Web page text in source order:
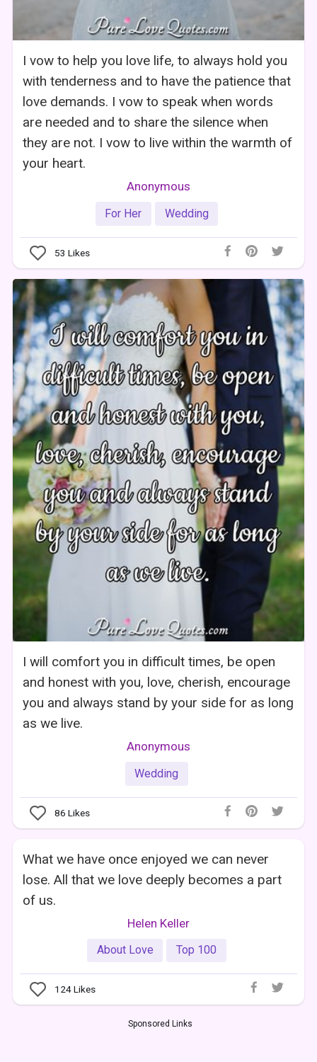
I vow to help you love life, to always hold you
with tenderness and to have the patience that
love demands. I vow to speak when words
are needed and to share the silence when
they are not. I vow to live within the warmth of
your heart.
Anonymous
For Her Wedding
53 Likes
I will comfort you in difficult times, be open
and honest with you, love, cherish, encourage
you and always stand by your side for as long
as we live.
Anonymous
Wedding
86 Likes
What we have once enjoyed we can never
lose. All that we love deeply becomes a part
of us.
Helen Keller
About Love Top 100
124Likes
Sponsored Links